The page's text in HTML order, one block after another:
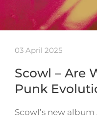
03 April 2025
Scowl – Are
Punk
Scowl’s new